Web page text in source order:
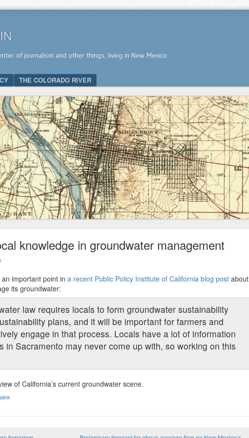
of journalism and other things, living in New Mexico
THE COLORADO RIVER
knowledge in groundwater management
important point in a recent Public Policy Institute of California blog post about
its groundwater:
law requires locals to form groundwater sustainability
plans, and it will be important for farmers and
engage in that process. Locals have a lot of information
in Sacramento may never come up with, so working on this
of California’s current groundwater scene.